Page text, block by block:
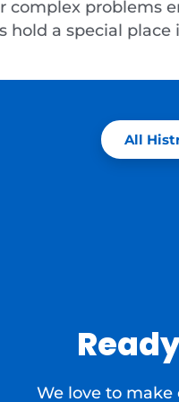
complex problems
hold a special place
All
We love to make